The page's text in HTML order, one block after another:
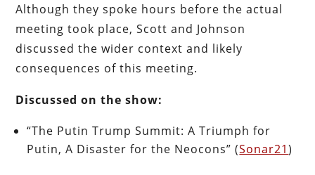
Although they spoke hours before the actual
meeting took place, Scott and Johnson
discussed the wider context and likely
consequences of this meeting.
Discussed on the show:
“The Putin Trump Summit: A Triumph for
Putin, A Disaster for the Neocons” (Sonar21)